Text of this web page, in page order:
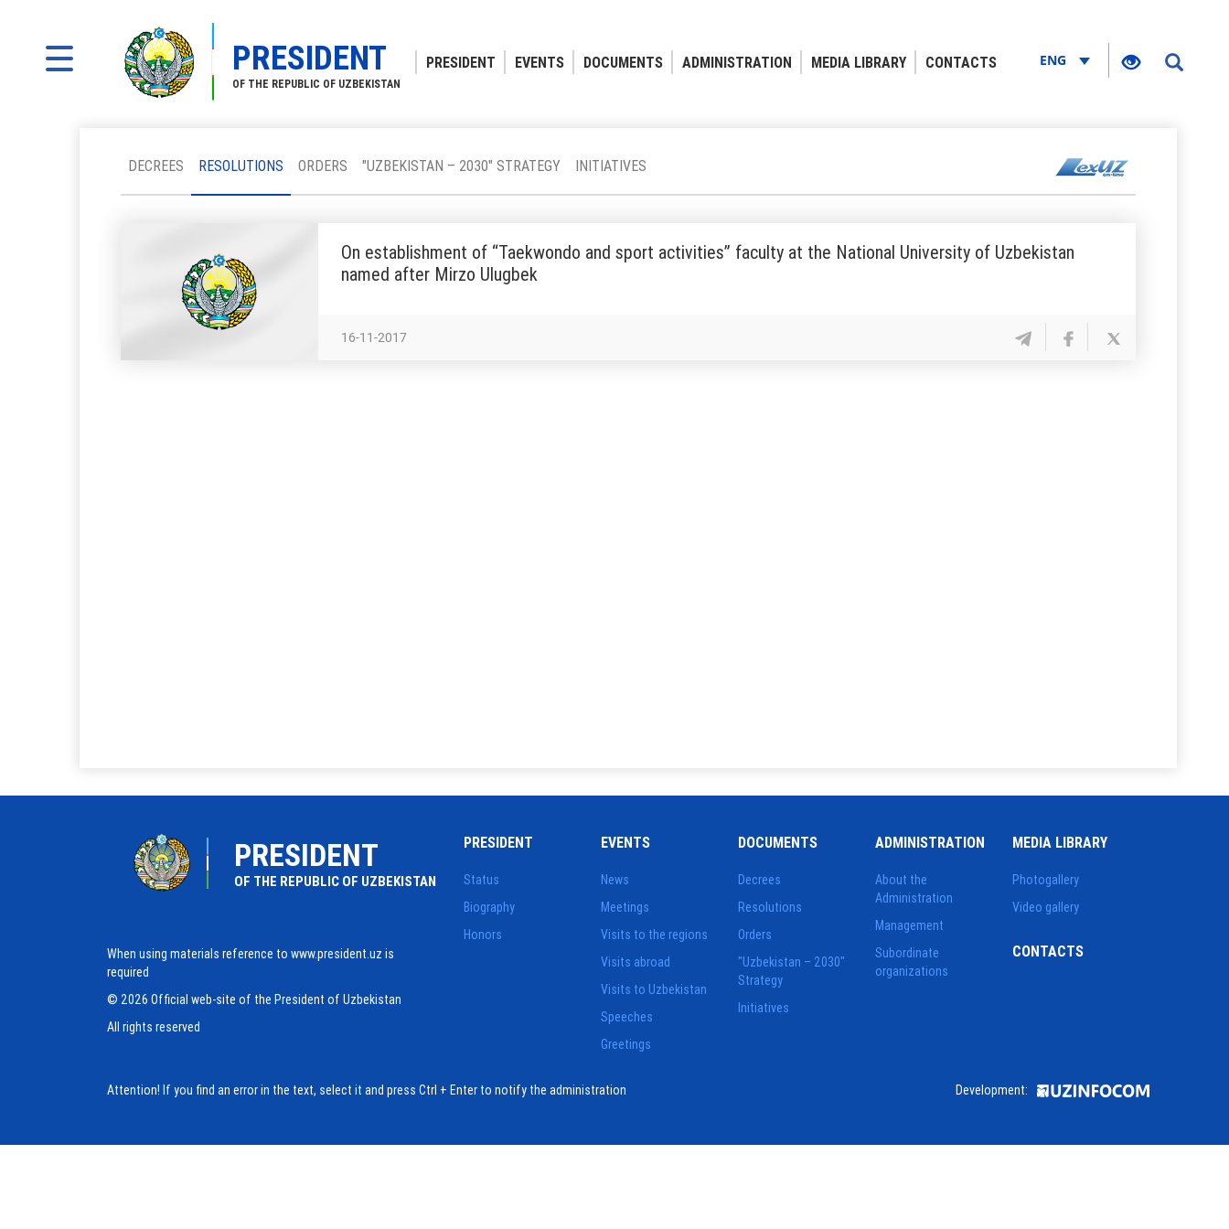
PRESIDENT
OF THE REPUBLIC OF UZBEKISTAN
PRESIDENT EVENTS DOCUMENTS ADMINISTRATION MEDIA LIBRARY CONTACTS ENG
DECREES RESOLUTIONS ORDERS "UZBEKISTAN – 2030" STRATEGY INITIATIVES
On establishment of “Taekwondo and sport activities” faculty at the National University of Uzbekistan
named after Mirzo Ulugbek
16-11-2017
PRESIDENT
OF THE REPUBLIC OF UZBEKISTAN
When using materials reference to www.president.uz is
required
© 2026 Official web-site of the President of Uzbekistan
All rights reserved
PRESIDENT
Status
Biography
Honors
EVENTS
News
Meetings
Visits to the regions
Visits abroad
Visits to Uzbekistan
Speeches
Greetings
DOCUMENTS
Decrees
Resolutions
Orders
"Uzbekistan – 2030"
Strategy
Initiatives
ADMINISTRATION
About the
Administration
Management
Subordinate
organizations
MEDIA LIBRARY
Photogallery
Video gallery
CONTACTS
Attention! If you find an error in the text, select it and press Ctrl + Enter to notify the administration Development: